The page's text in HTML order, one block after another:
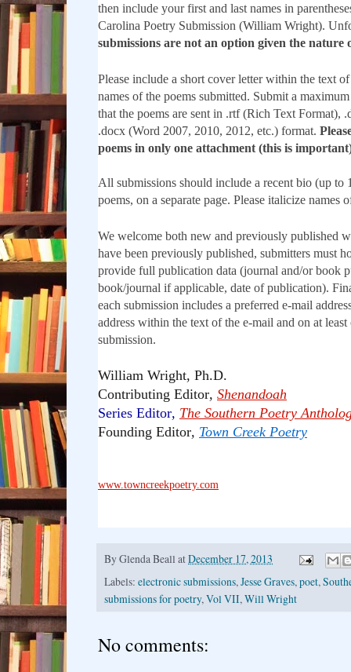
then include your first and last names in
Carolina Poetry Submission (William Wright).
submissions are not an option given the nature
Please include a short cover letter within the text
names of the poems submitted. Submit a
that the poems are sent in .rtf (Rich Text Format),
.docx (Word 2007, 2010, 2012, etc.) format.
poems in only one attachment (this is
All submissions should include a recent bio (up to
poems, on a separate page. Please italicize names
We welcome both new and previously published
have been previously published, submitters must
provide full publication data (journal and/or book
book/journal if applicable, date of publication).
each submission includes a preferred e-mail
address within the text of the e-mail and on at least
submission.
William Wright, Ph.D.
Contributing Editor, Shenandoah
Series Editor, The Southern Poetry
Founding Editor, Town Creek Poetry
www.towncreekpoetry.com
ByGlenda Beall atDecember 17, 2013
Labels: electronic submissions, Jesse Graves, poet,
submissions for poetry, Vol VII, Will Wright
No comments: